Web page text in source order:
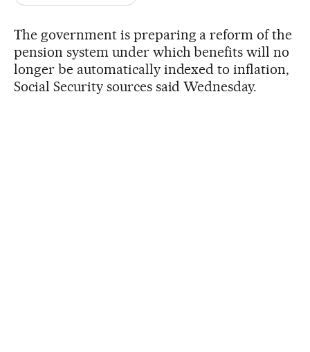
The government is preparing a reform of the
pension system under which benefits will no
longer be automatically indexed to inflation,
Social Security sources said Wednesday.